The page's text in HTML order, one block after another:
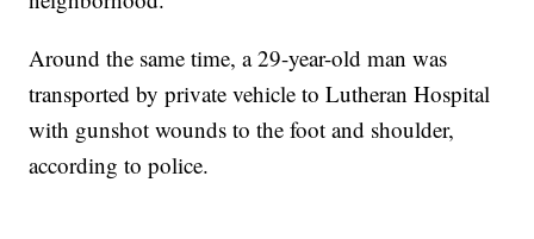
Around the same time, a 29-year-old man was
transported by private vehicle to Lutheran Hospital
with gunshot wounds to the foot and shoulder,
according to police.